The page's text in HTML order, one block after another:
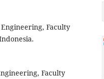
Faculty
Faculty